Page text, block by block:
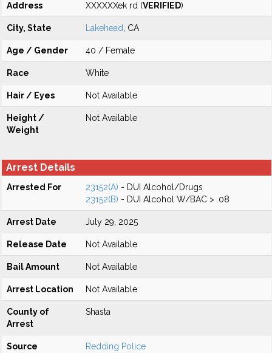
Address XXXXXXek rd (VERIFIED)
City, State Lakehead , CA
Age / Gender 40 / Female
Race White
Hair / Eyes Not Available
Height /
Weight
Not Available
Arrest Details
Arrested For 23152(A) - DUI Alcohol/Drugs
23152(B) - DUI Alcohol W/BAC > .08
Arrest Date July 29, 2025
Release Date Not Available
Bail Amount Not Available
Arrest Location Not Available
County of
Arrest
Shasta
Source Redding Police